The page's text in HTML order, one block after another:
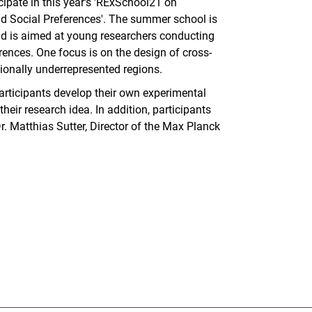
Social Preferences'. The summer school is
is aimed at young researchers conducting
One focus is on the design of cross-
underrepresented regions.
develop their own experimental
research idea. In addition, participants
Matthias Sutter, Director of the Max Planck
link, opens in a new window)
(external link, opens in a new window)